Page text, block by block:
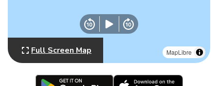
MapLibre
Full Screen Map